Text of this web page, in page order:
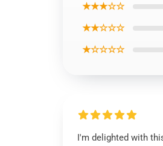
★★★☆☆
★★☆☆☆
★☆☆☆☆
I'm delighted with